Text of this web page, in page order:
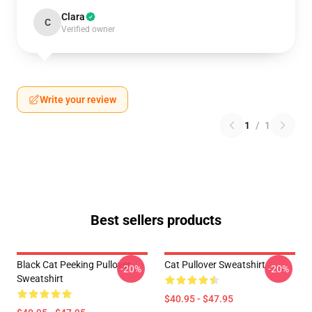
C Clara
Verified owner
Write your review
1 / 1
Best sellers products
Black Cat Peeking Pullover
Sweatshirt
-20% Cat Pullover Sweatshirt
$40.95 - $47.95
-20%